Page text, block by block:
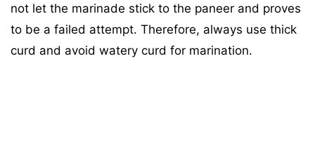
not let the marinade stick to the paneer and proves
to be a failed attempt. Therefore, always use thick
curd and avoid watery curd for marination.